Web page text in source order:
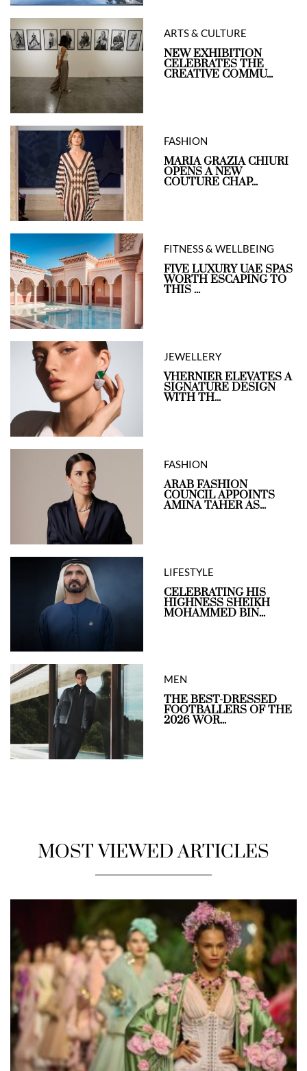
ARTS & CULTURE
NEW EXHIBITION
CELEBRATES THE
CREATIVE COMMU...
FASHION
MARIA GRAZIA CHIURI
OPENS A NEW
COUTURE CHAP...
FITNESS & WELLBEING
FIVE LUXURY UAE SPAS
WORTH ESCAPING TO
THIS ...
JEWELLERY
VHERNIER ELEVATES A
SIGNATURE DESIGN
WITH TH...
FASHION
ARAB FASHION
COUNCIL APPOINTS
AMINA TAHER AS...
LIFESTYLE
CELEBRATING HIS
HIGHNESS SHEIKH
MOHAMMED BIN...
MEN
THE BEST-DRESSED
FOOTBALLERS OF THE
2026 WOR...
MOST VIEWED ARTICLES